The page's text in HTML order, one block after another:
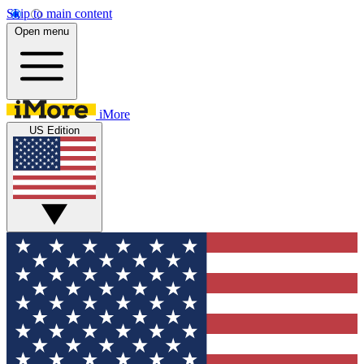
Skip to main content
Open menu
iMore
US Edition